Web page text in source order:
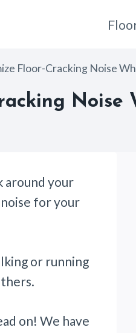
Floor-Cracking Noise
Noise
around your
for your
or running
on! We have